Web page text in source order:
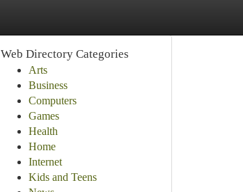
Web Directory Categories
Arts
Business
Computers
Games
Health
Home
Internet
Kids and Teens